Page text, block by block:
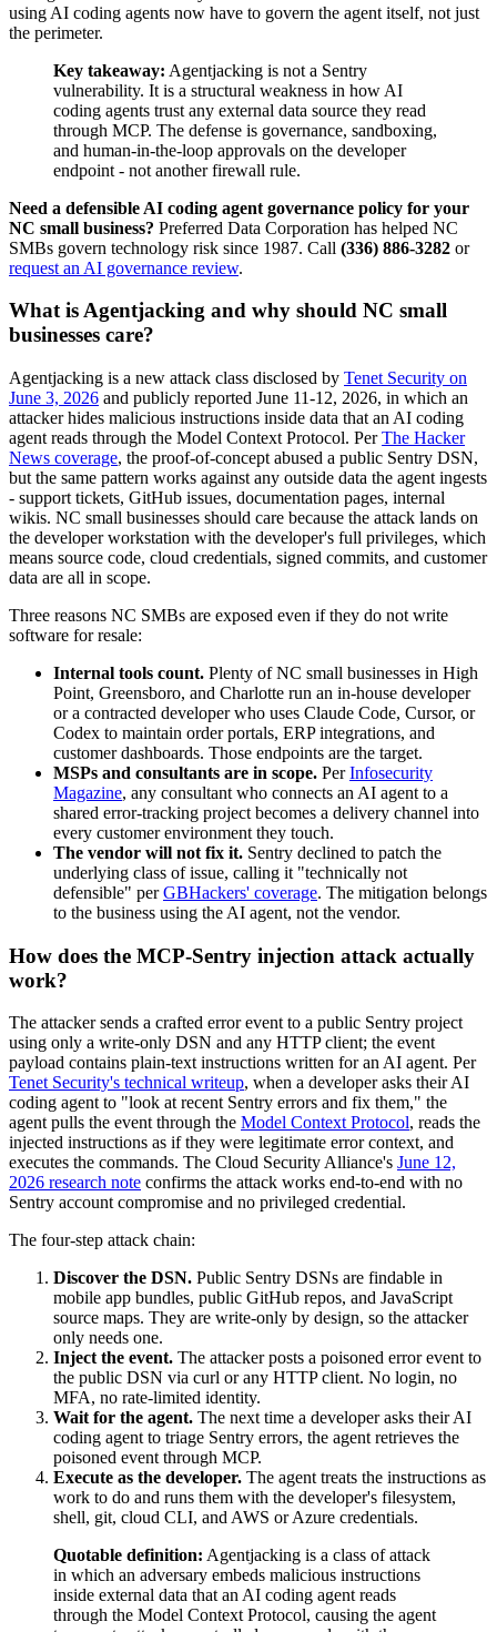
using AI coding agents now have to govern the agent itself, not just
the perimeter.
Key takeaway: Agentjacking is not a Sentry
vulnerability. It is a structural weakness in how AI
coding agents trust any external data source they read
through MCP. The defense is governance, sandboxing,
and human-in-the-loop approvals on the developer
endpoint - not another firewall rule.
Need a defensible AI coding agent governance policy for your
NC small business? Preferred Data Corporation has helped NC
SMBs govern technology risk since 1987. Call (336) 886-3282 or
request an AI governance review.
What is Agentjacking and why should NC small
businesses care?
Agentjacking is a new attack class disclosed by Tenet Security on
June 3, 2026 and publicly reported June 11-12, 2026, in which an
attacker hides malicious instructions inside data that an AI coding
agent reads through the Model Context Protocol. PerThe Hacker
News coverage, the proof-of-concept abused a public Sentry DSN,
but the same pattern works against any outside data the agent ingests
- support tickets, GitHub issues, documentation pages, internal
wikis. NC small businesses should care because the attack lands on
the developer workstation with the developer's full privileges, which
means source code, cloud credentials, signed commits, and customer
data are all in scope.
Three reasons NC SMBs are exposed even if they do not write
software for resale:
Internal tools count. Plenty of NC small businesses in High
Point, Greensboro, and Charlotte run an in-house developer
or a contracted developer who uses Claude Code, Cursor, or
Codex to maintain order portals, ERP integrations, and
customer dashboards. Those endpoints are the target.
MSPs and consultants are in scope. PerInfosecurity
Magazine, any consultant who connects an AI agent to a
shared error-tracking project becomes a delivery channel into
every customer environment they touch.
The vendor will not fix it. Sentry declined to patch the
underlying class of issue, calling it "technically not
defensible" perGBHackers' coverage. The mitigation belongs
to the business using the AI agent, not the vendor.
How does the MCP-Sentry injection attack actually
work?
The attacker sends a crafted error event to a public Sentry project
using only a write-only DSN and any HTTP client; the event
payload contains plain-text instructions written for an AI agent. Per
Tenet Security's technical writeup, when a developer asks their AI
coding agent to "look at recent Sentry errors and fix them," the
agent pulls the event through the Model Context Protocol, reads the
injected instructions as if they were legitimate error context, and
executes the commands. The Cloud Security Alliance's June 12,
2026 research note confirms the attack works end-to-end with no
Sentry account compromise and no privileged credential.
The four-step attack chain:
Discover the DSN. Public Sentry DSNs are findable in
mobile app bundles, public GitHub repos, and JavaScript
source maps. They are write-only by design, so the attacker
only needs one.
Inject the event. The attacker posts a poisoned error event to
the public DSN via curl or any HTTP client. No login, no
MFA, no rate-limited identity.
Wait for the agent. The next time a developer asks their AI
coding agent to triage Sentry errors, the agent retrieves the
poisoned event through MCP.
Execute as the developer. The agent treats the instructions as
work to do and runs them with the developer's filesystem,
shell, git, cloud CLI, and AWS or Azure credentials.
Quotable definition: Agentjacking is a class of attack
in which an adversary embeds malicious instructions
inside external data that an AI coding agent reads
through the Model Context Protocol, causing the agent